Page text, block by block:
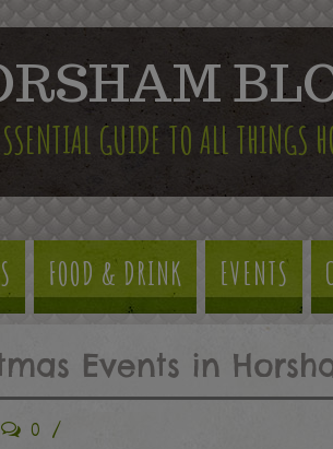
GUIDE TO ALL THINGS
FOOD & DRINK EVENTS
Events in
0 /